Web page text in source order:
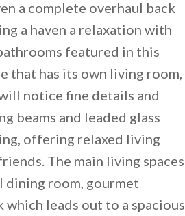
a complete overhaul back
a haven a relaxation with
featured in this
that has its own living room,
notice fine details and
beams and leaded glass
offering relaxed living
The main living spaces
dining room, gourmet
leads out to a spacious